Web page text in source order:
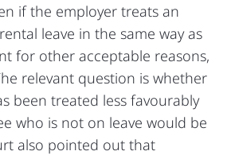
if the employer treats an
leave in the same way as
for other acceptable reasons,
relevant question is whether
been treated less favourably
who is not on leave would be
also pointed out that